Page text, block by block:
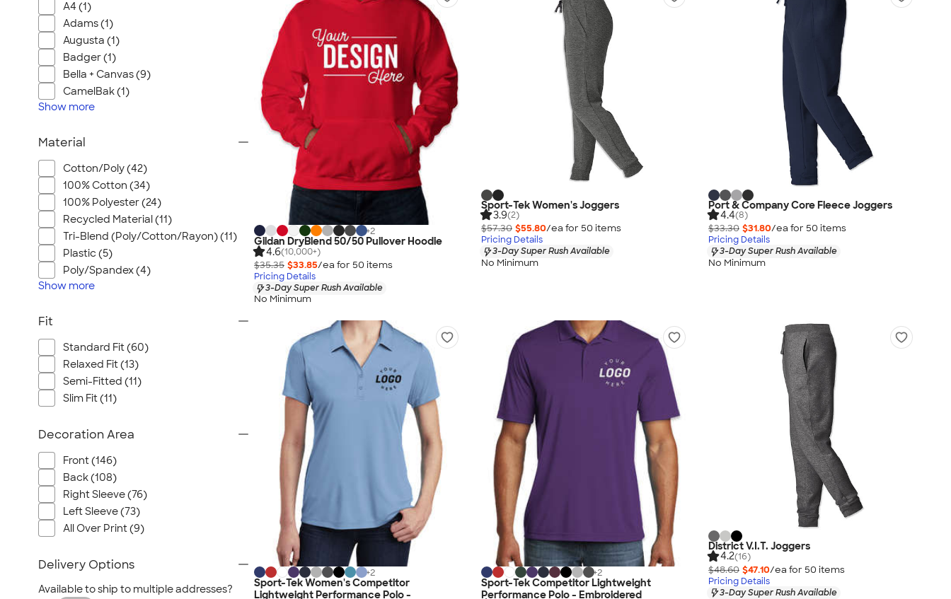
+2
Gildan DryBlend 50/50 Pullover Hoodie
4.6(10,000+)
$35.35 $33.85/ea for 50 items
Pricing Details
3-Day Super Rush Available
No Minimum
Sport-Tek Women's Joggers
3.9(2)
$57.30 $55.80/ea for 50 items
Pricing Details
3-Day Super Rush Available
No Minimum
Port & Company Core Fleece Joggers
4.4(8)
$33.30 $31.80/ea for 50 items
Pricing Details
3-Day Super Rush Available
No Minimum
+2
Sport-Tek Women's Competitor
Lightweight Performance Polo -
+2
Sport-Tek Competitor Lightweight
Performance Polo - Embroidered
District V.I.T. Joggers
4.2(16)
$48.60 $47.10/ea for 50 items
Pricing Details
3-Day Super Rush Available
A4 (1)
Adams (1)
Augusta (1)
Badger (1)
Bella + Canvas (9)
CamelBak (1)
Show more
Material
Cotton/Poly (42)
100% Cotton (34)
100% Polyester (24)
Recycled Material (11)
Tri-Blend (Poly/Cotton/Rayon) (11)
Plastic (5)
Poly/Spandex (4)
Show more
Fit
Standard Fit (60)
Relaxed Fit (13)
Semi-Fitted (11)
Slim Fit (11)
Decoration Area
Front (146)
Back (108)
Right Sleeve (76)
Left Sleeve (73)
All Over Print (9)
Delivery Options
Available to ship to multiple addresses?